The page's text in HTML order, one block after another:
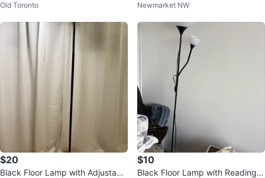
- Light Grey
Old Toronto
ss Finish
Newmarket NW
$20
Black Floor Lamp with Adjustabl
$10
Black Floor Lamp with Reading L